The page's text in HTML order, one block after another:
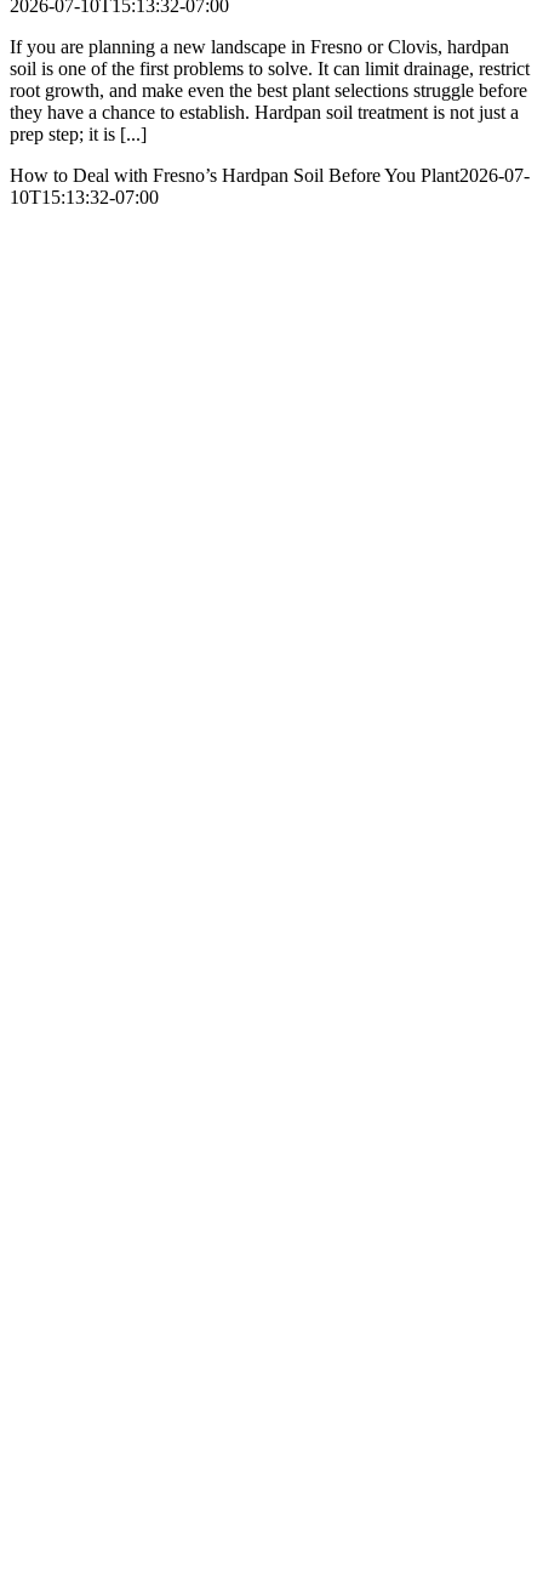
2026-07-10T15:13:32-07:00
If you are planning a new landscape in Fresno or Clovis, hardpan
soil is one of the first problems to solve. It can limit drainage, restrict
root growth, and make even the best plant selections struggle before
they have a chance to establish. Hardpan soil treatment is not just a
prep step; it is [...]
How to Deal with Fresno’s Hardpan Soil Before You Plant2026-07-
10T15:13:32-07:00